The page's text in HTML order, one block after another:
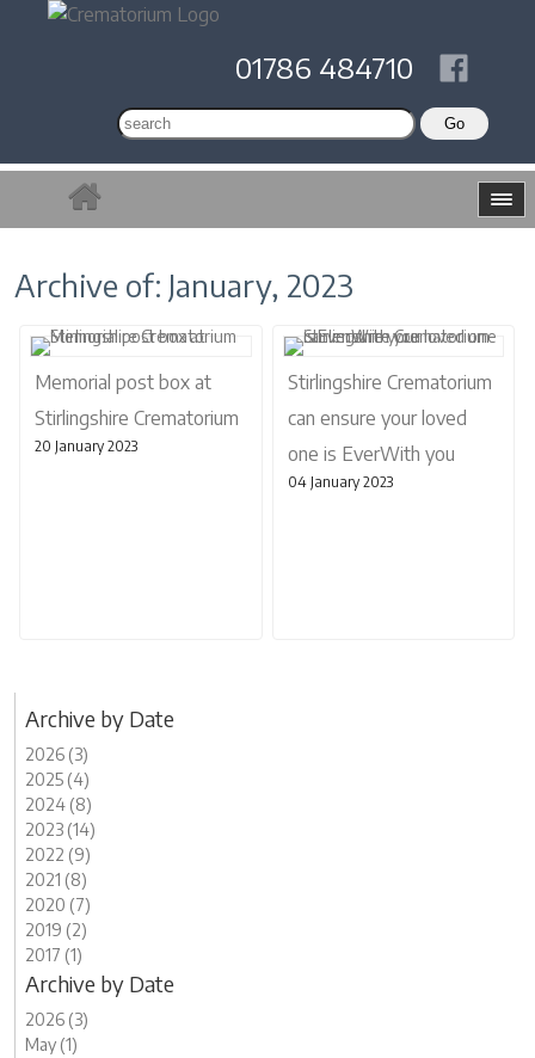
01786 484710
Archive of: January, 2023
Memorial post box at
Stirlingshire Crematorium
20 January 2023
Stirlingshire Crematorium
can ensure your loved
one is EverWith you
04 January 2023
Archive by Date
2026 (3)
2025 (4)
2024 (8)
2023 (14)
2022 (9)
2021 (8)
2020 (7)
2019 (2)
2017 (1)
Archive by Date
2026 (3)
May (1)